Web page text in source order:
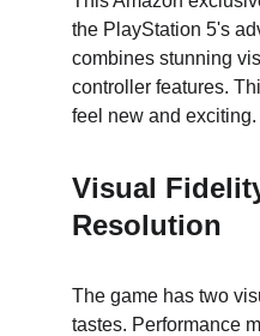
the PlayStation 5's
combines stunning
controller features.
feel new and exciting.
Visual
Resolution
The game has two
tastes. Performance